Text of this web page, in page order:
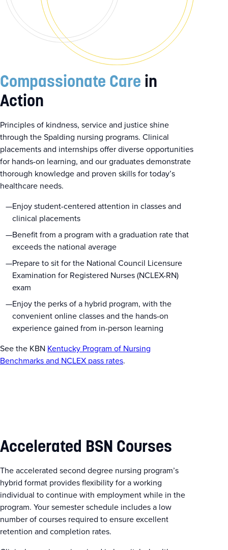
Compassionate Care in
Action
Principles of kindness, service and justice shine
through the Spalding nursing programs. Clinical
placements and internships offer diverse opportunities
for hands-on learning, and our graduates demonstrate
thorough knowledge and proven skills for today’s
healthcare needs.
Enjoy student-centered attention in classes and
clinical placements
Benefit from a program with a graduation rate that
exceeds the national average
Prepare to sit for the National Council Licensure
Examination for Registered Nurses (NCLEX-RN)
exam
Enjoy the perks of a hybrid program, with the
convenient online classes and the hands-on
experience gained from in-person learning
See the KBN Kentucky Program of Nursing
Benchmarks and NCLEX pass rates.
Accelerated BSN Courses
The accelerated second degree nursing program’s
hybrid format provides flexibility for a working
individual to continue with employment while in the
program. Your semester schedule includes a low
number of courses required to ensure excellent
retention and completion rates.